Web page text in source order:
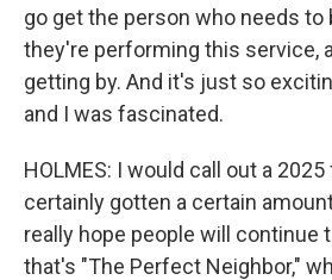
go get the person who needs to
they're performing this service,
getting by. And it's just so
and I was fascinated.
HOLMES: I would call out a
certainly gotten a certain
really hope people will continue
that's "The Perfect Neighbor,"